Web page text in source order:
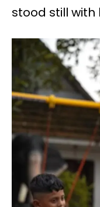
stood still